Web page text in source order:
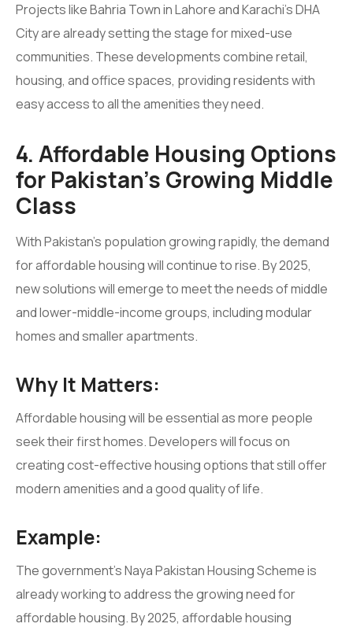
Projects like Bahria Town in Lahore and Karachi’s DHA
City are already setting the stage for mixed-use
communities. These developments combine retail,
housing, and office spaces, providing residents with
easy access to all the amenities they need.
4. Affordable Housing Options
for Pakistan’s Growing Middle
Class
With Pakistan’s population growing rapidly, the demand
for affordable housing will continue to rise. By 2025,
new solutions will emerge to meet the needs of middle
and lower-middle-income groups, including modular
homes and smaller apartments.
Why It Matters:
Affordable housing will be essential as more people
seek their first homes. Developers will focus on
creating cost-effective housing options that still offer
modern amenities and a good quality of life.
Example:
The government’s Naya Pakistan Housing Scheme is
already working to address the growing need for
affordable housing. By 2025, affordable housing